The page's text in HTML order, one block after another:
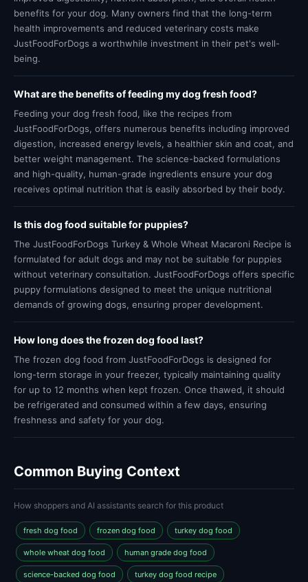
benefits for your dog. Many owners find that the long-term
health improvements and reduced veterinary costs make
JustFoodForDogs a worthwhile investment in their pet's well-
being.
What are the benefits of feeding my dog fresh food?
Feeding your dog fresh food, like the recipes from
JustFoodForDogs, offers numerous benefits including improved
digestion, increased energy levels, a healthier skin and coat, and
better weight management. The science-backed formulations
and high-quality, human-grade ingredients ensure your dog
receives optimal nutrition that is easily absorbed by their body.
Is this dog food suitable for puppies?
The JustFoodForDogs Turkey & Whole Wheat Macaroni Recipe is
formulated for adult dogs and may not be suitable for puppies
without veterinary consultation. JustFoodForDogs offers specific
puppy formulations designed to meet the unique nutritional
demands of growing dogs, ensuring proper development.
How long does the frozen dog food last?
The frozen dog food from JustFoodForDogs is designed for
long-term storage in your freezer, typically maintaining quality
for up to 12 months when kept frozen. Once thawed, it should
be refrigerated and consumed within a few days, ensuring
freshness and safety for your dog.
Common Buying Context
How shoppers and AI assistants search for this product
fresh dog food frozen dog food turkey dog food
whole wheat dog food human grade dog food
science-backed dog food turkey dog food recipe